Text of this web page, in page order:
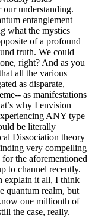
understanding.
entanglement
what the mystics
of a profound
truth. We could
right? And as you
all the various
as disparate,
as manifestations
why I envision
ANY type
be literally
Dissociation theory
very compelling
the aforementioned
to channel recently.
explain it all, I think
quantum realm, but
one millionth of
the case, really.